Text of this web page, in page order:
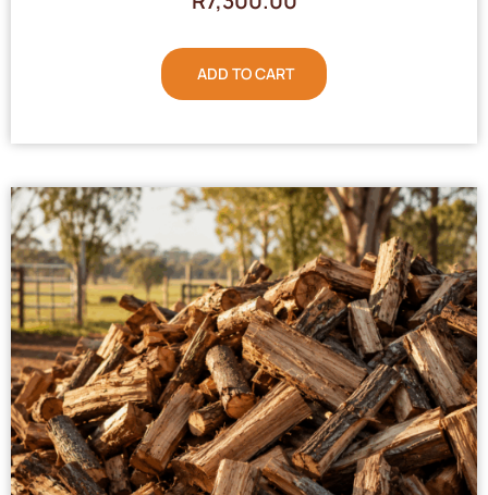
ADD TO CART